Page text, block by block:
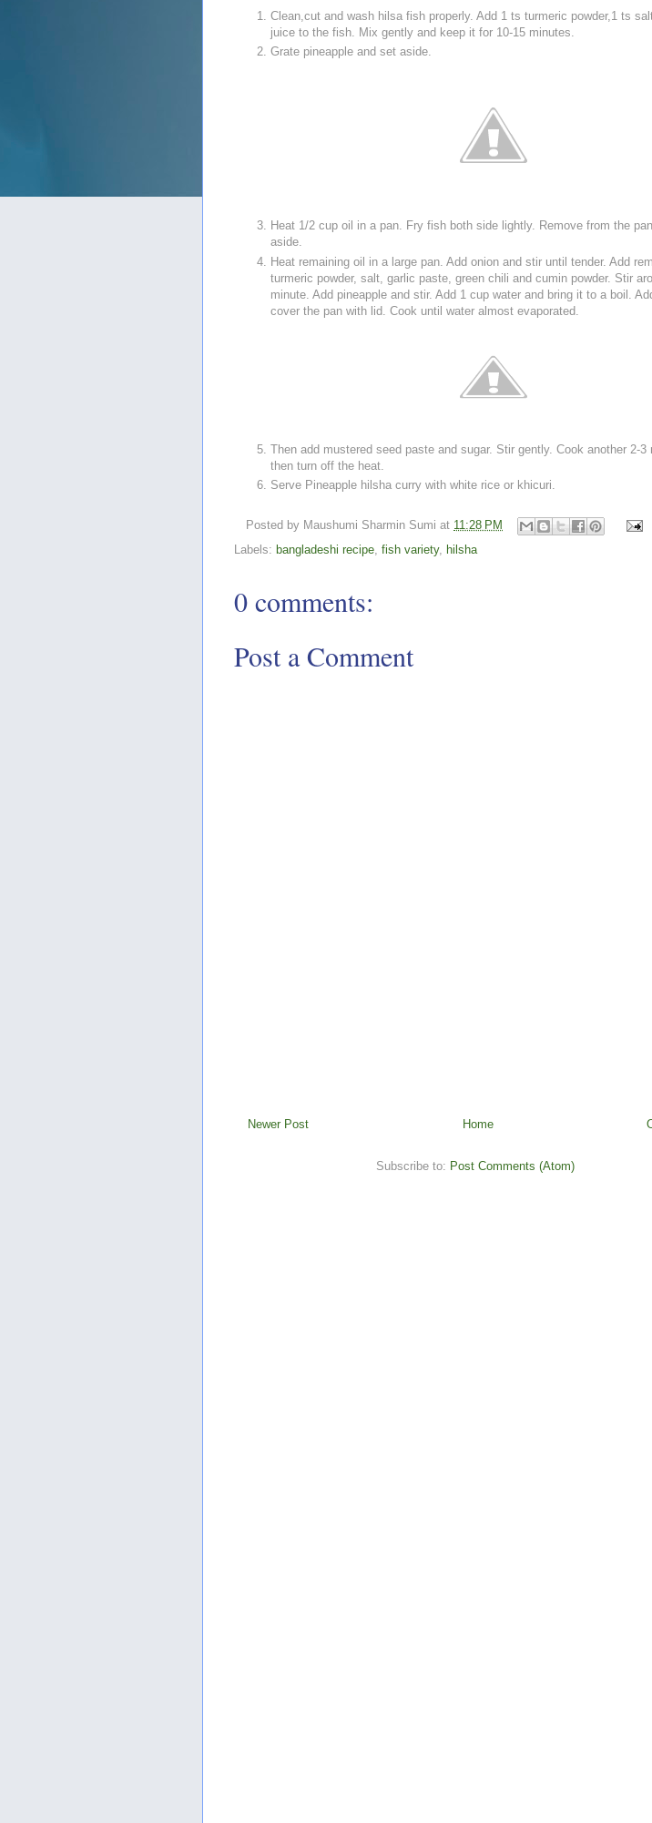
Clean,cut and wash hilsa fish properly. Add 1 ts turmeric powder,1 ts
juice to the fish. Mix gently and keep it for 10-15 minutes.
Grate pineapple and set aside.
Heat 1/2 cup oil in a pan. Fry fish both side lightly. Remove from the
aside.
Heat remaining oil in a large pan. Add onion and stir until tender. Add
turmeric powder, salt, garlic paste, green chili and cumin powder. Stir
minute. Add pineapple and stir. Add 1 cup water and bring it to a boil.
cover the pan with lid. Cook until water almost evaporated.
Then add mustered seed paste and sugar. Stir gently. Cook another 2-3
then turn off the heat.
Serve Pineapple hilsha curry with white rice or khicuri.
Posted by Maushumi Sharmin Sumi at 11:28 PM
Labels: bangladeshi recipe, fish variety, hilsha
0 comments:
Post a Comment
Newer Post Home
Subscribe to: Post Comments (Atom)